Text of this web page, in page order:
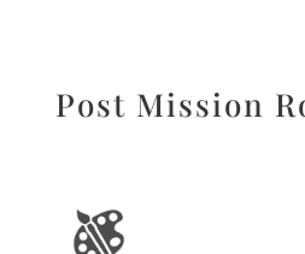
Post Mission